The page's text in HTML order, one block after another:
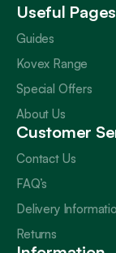
Useful Pages
Guides
Kovex Range
Special Offers
About Us
Customer
Contact Us
FAQ’s
Delivery
Returns